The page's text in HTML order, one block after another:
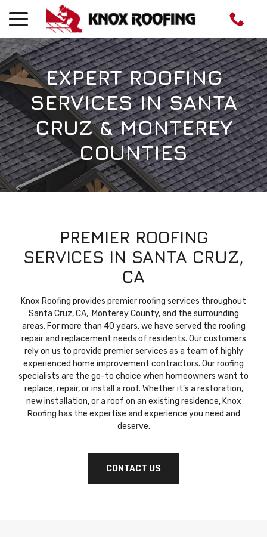
EXPERT ROOFING
SERVICES IN SANTA
CRUZ & MONTEREY
COUNTIES
PREMIER ROOFING
SERVICES IN SANTA CRUZ,
CA
Knox Roofing provides premier roofing services throughout
Santa Cruz, CA, Monterey County, and the surrounding
areas. For more than 40 years, we have served the roofing
repair and replacement needs of residents. Our customers
rely on us to provide premier services as a team of highly
experienced home improvement contractors. Our roofing
specialists are the go-to choice when homeowners want to
replace, repair, or install a roof. Whether it’s a restoration,
new installation, or a roof on an existing residence, Knox
Roofing has the expertise and experience you need and
deserve.
CONTACT US